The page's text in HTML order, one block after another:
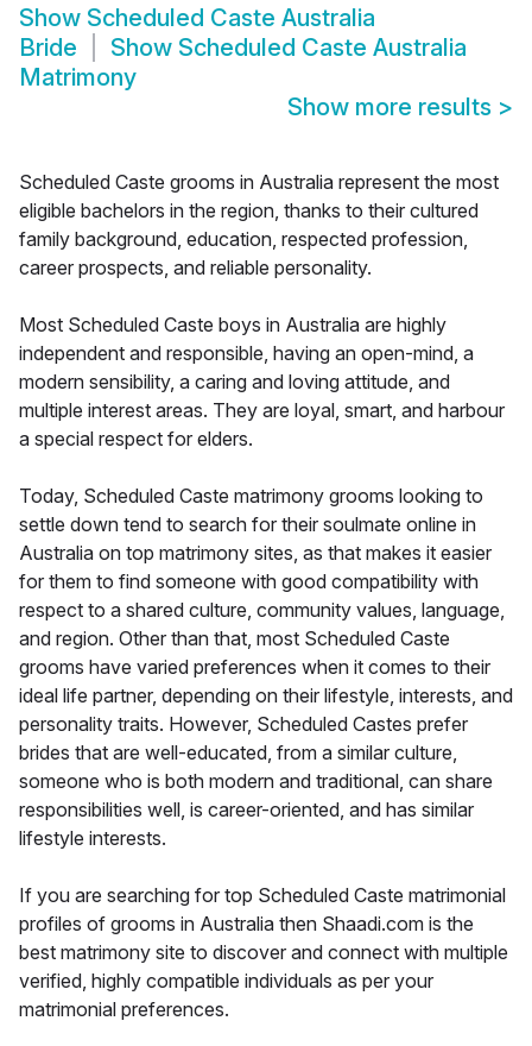
Show Scheduled Caste Australia
Bride
Show Scheduled Caste Australia
Matrimony
Show more results >
Scheduled Caste grooms in Australia represent the most
eligible bachelors in the region, thanks to their cultured
family background, education, respected profession,
career prospects, and reliable personality.
Most Scheduled Caste boys in Australia are highly
independent and responsible, having an open-mind, a
modern sensibility, a caring and loving attitude, and
multiple interest areas. They are loyal, smart, and harbour
a special respect for elders.
Today, Scheduled Caste matrimony grooms looking to
settle down tend to search for their soulmate online in
Australia on top matrimony sites, as that makes it easier
for them to find someone with good compatibility with
respect to a shared culture, community values, language,
and region. Other than that, most Scheduled Caste
grooms have varied preferences when it comes to their
ideal life partner, depending on their lifestyle, interests, and
personality traits. However, Scheduled Castes prefer
brides that are well-educated, from a similar culture,
someone who is both modern and traditional, can share
responsibilities well, is career-oriented, and has similar
lifestyle interests.
If you are searching for top Scheduled Caste matrimonial
profiles of grooms in Australia then Shaadi.com is the
best matrimony site to discover and connect with multiple
verified, highly compatible individuals as per your
matrimonial preferences.